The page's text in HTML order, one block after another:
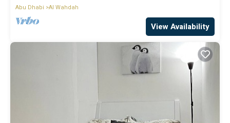
Abu Dhabi Al Wahdah
View Availability